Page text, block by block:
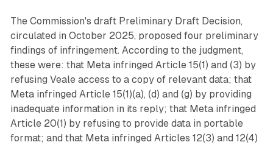
The Commission's draft Preliminary Draft Decision,
circulated in October 2025, proposed four preliminary
findings of infringement. According to the judgment,
these were: that Meta infringed Article 15(1) and (3) by
refusing Veale access to a copy of relevant data; that
Meta infringed Article 15(1)(a), (d) and (g) by providing
inadequate information in its reply; that Meta infringed
Article 20(1) by refusing to provide data in portable
format; and that Meta infringed Articles 12(3) and 12(4)